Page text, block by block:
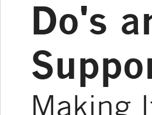
Do's
Making